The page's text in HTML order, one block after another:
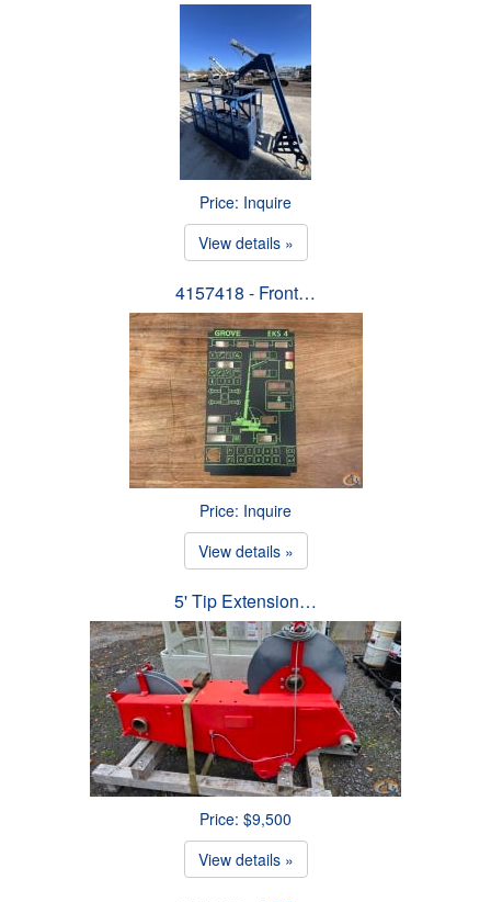
Price: Inquire
View details »
4157418 - Front…
Price: Inquire
View details »
5' Tip Extension…
Price: $9,500
View details »